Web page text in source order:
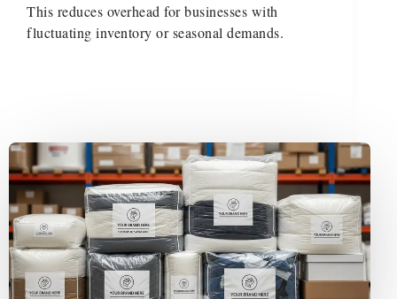
This reduces overhead for businesses with
fluctuating inventory or seasonal demands.